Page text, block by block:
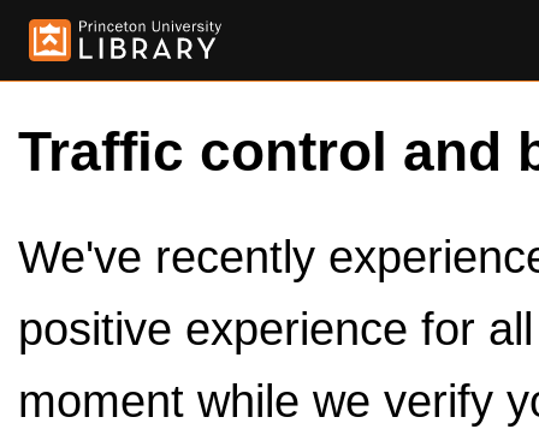
Traffic control and
We've recently
positive experience for
moment while we verify